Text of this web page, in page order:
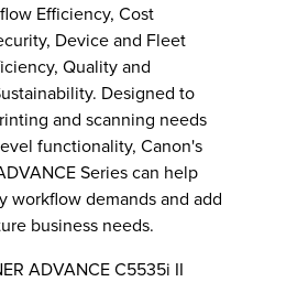
Efficiency, Cost
Device and Fleet
Quality and
Designed to
and scanning needs
functionality, Canon's
Series can help
workflow demands and add
business needs.
ADVANCE C5535i II